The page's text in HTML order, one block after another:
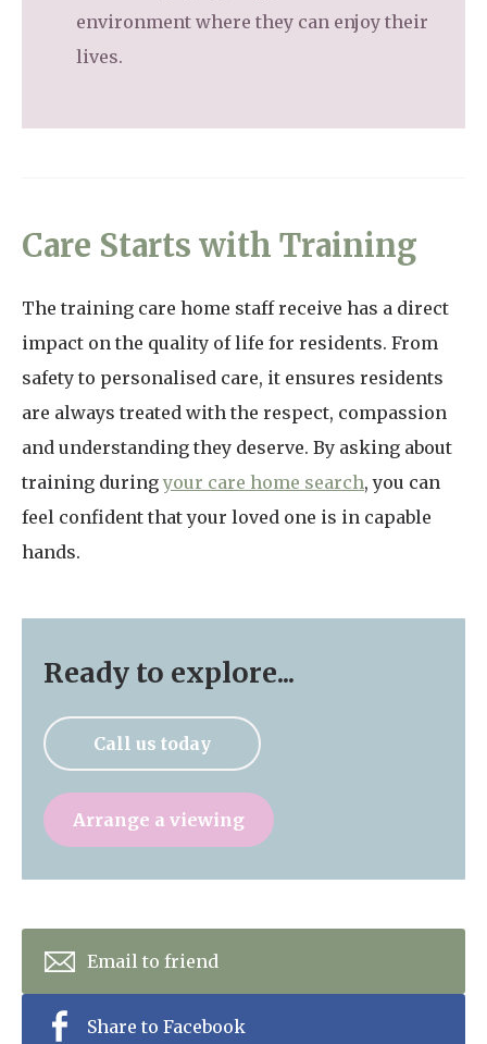
environment where they can enjoy their
lives.
Care Starts with Training
The training care home staff receive has a direct
impact on the quality of life for residents. From
safety to personalised care, it ensures residents
are always treated with the respect, compassion
and understanding they deserve. By asking about
training duringyour care home search, you can
feel confident that your loved one is in capable
hands.
Ready to explore...
Call us today
Arrange a viewing
Email to friend
Share to Facebook